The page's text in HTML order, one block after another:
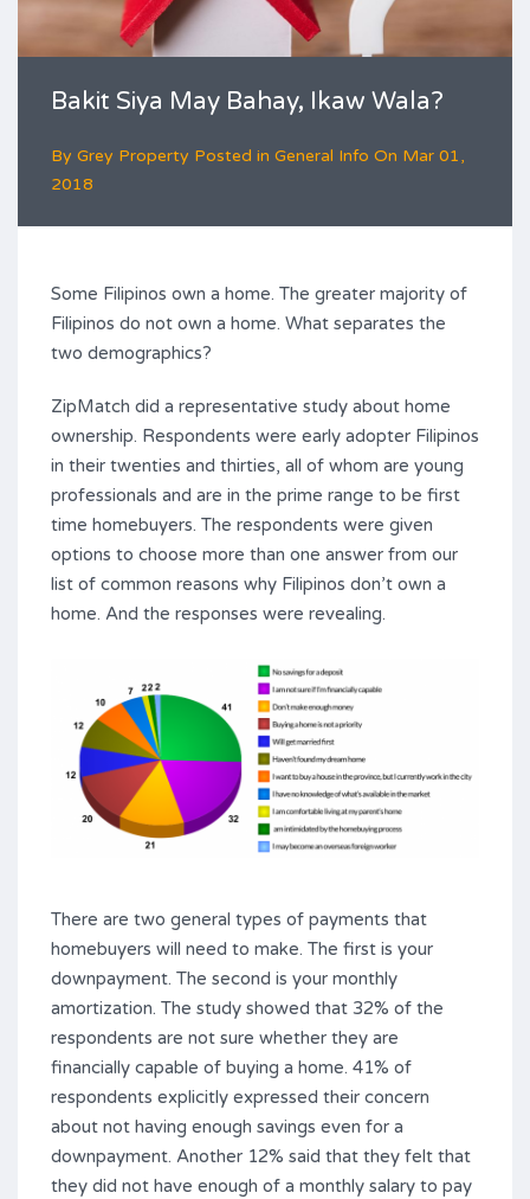
Bakit Siya May Bahay, Ikaw Wala?
By Grey Property Posted in General Info On Mar 01,
2018
Some Filipinos own a home. The greater majority of
Filipinos do not own a home. What separates the
two demographics?
ZipMatch did a representative study about home
ownership. Respondents were early adopter Filipinos
in their twenties and thirties, all of whom are young
professionals and are in the prime range to be first
time homebuyers. The respondents were given
options to choose more than one answer from our
list of common reasons why Filipinos don’t own a
home. And the responses were revealing.
There are two general types of payments that
homebuyers will need to make. The first is your
downpayment. The second is your monthly
amortization. The study showed that 32% of the
respondents are not sure whether they are
financially capable of buying a home. 41% of
respondents explicitly expressed their concern
about not having enough savings even for a
downpayment. Another 12% said that they felt that
they did not have enough of a monthly salary to pay